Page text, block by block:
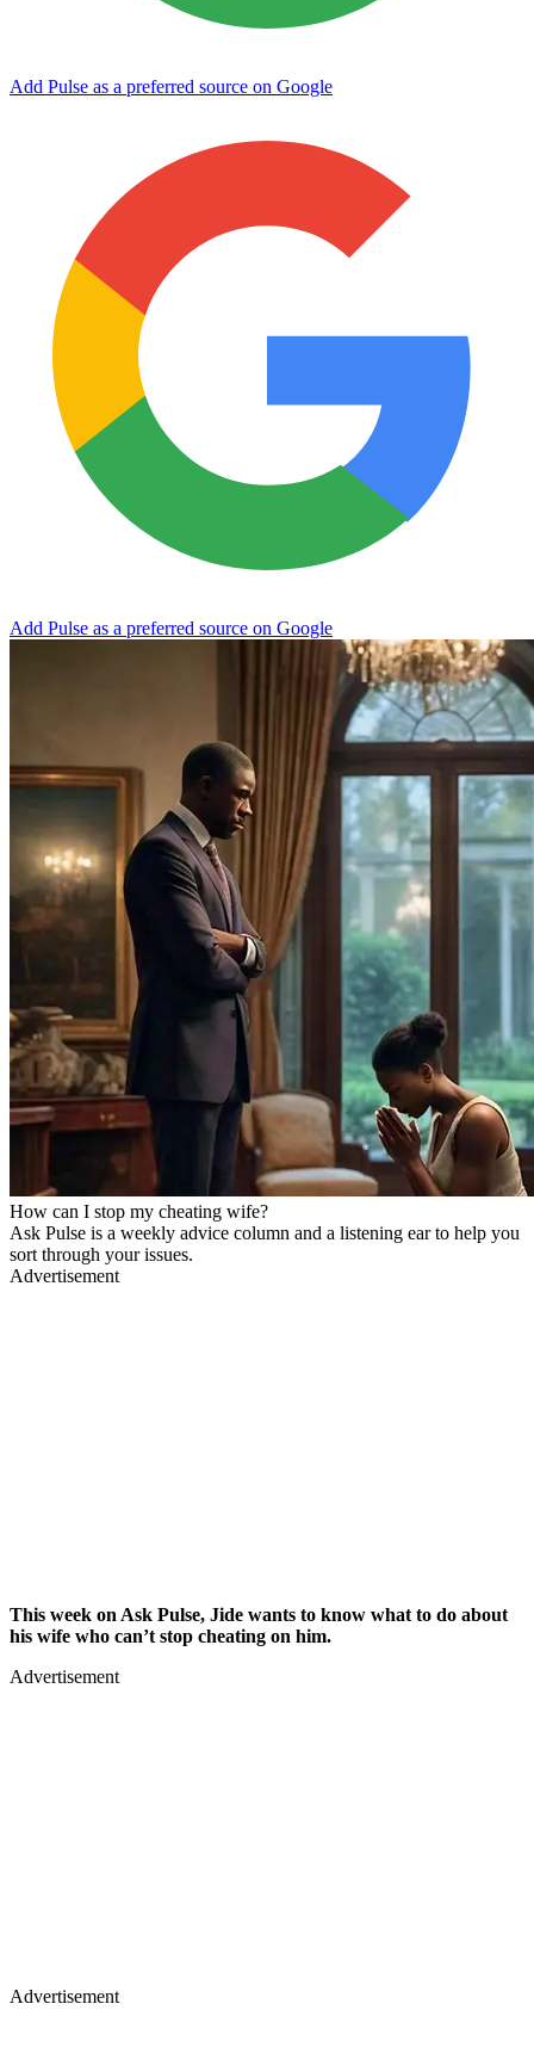
Add Pulse as a preferred source on Google
Add Pulse as a preferred source on Google
How can I stop my cheating wife?
Ask Pulse is a weekly advice column and a listening ear to help you
sort through your issues.
Advertisement
This week on Ask Pulse, Jide wants to know what to do about
his wife who can’t stop cheating on him.
Advertisement
Advertisement